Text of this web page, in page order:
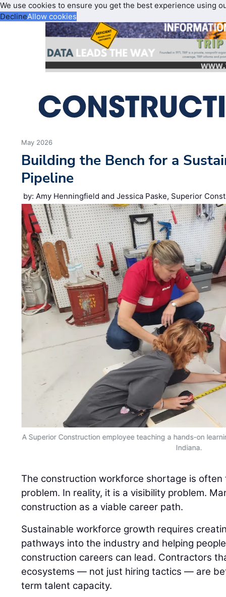
We use cookies to ensure you get the best experience using
DeclineAllow cookies
May 2026
Building the Bench for a
Pipeline
by: Amy Henningfield and Jessica Paske, Superior
A Superior Construction employee teaching a hands-on
Indiana.
The construction workforce shortage is
problem. In reality, it is a visibility problem.
construction as a viable career path.
Sustainable workforce growth requires
pathways into the industry and helping
construction careers can lead. Contractors
ecosystems — not just hiring tactics — are
term talent capacity.